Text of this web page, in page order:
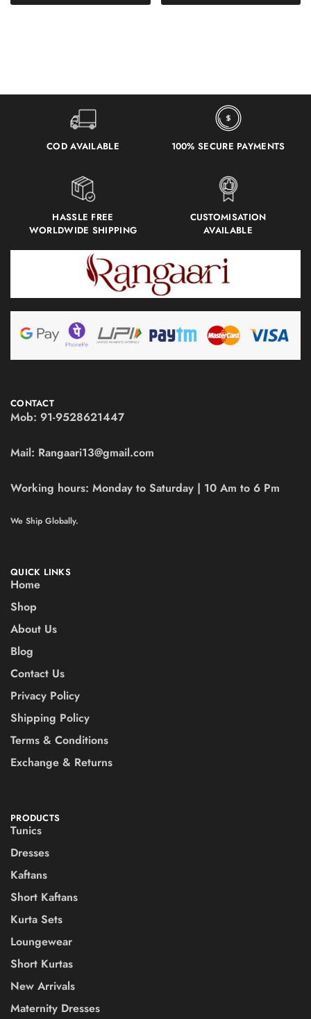
COD AVAILABLE 100% SECURE PAYMENTS
HASSLE FREE
WORLDWIDE SHIPPING
CUSTOMISATION
AVAILABLE
CONTACT
Mob: 91-9528621447
Mail: Rangaari13@gmail.com
Working hours: Monday to Saturday | 10 Am to 6 Pm
We Ship Globally.
QUICK LINKS
Home
Shop
About Us
Blog
Contact Us
Privacy Policy
Shipping Policy
Terms & Conditions
Exchange & Returns
PRODUCTS
Tunics
Dresses
Kaftans
Short Kaftans
Kurta Sets
Loungewear
Short Kurtas
New Arrivals
Maternity Dresses